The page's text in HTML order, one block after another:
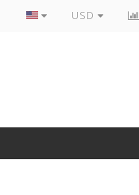
Free Pickup or Local Delivery
USD